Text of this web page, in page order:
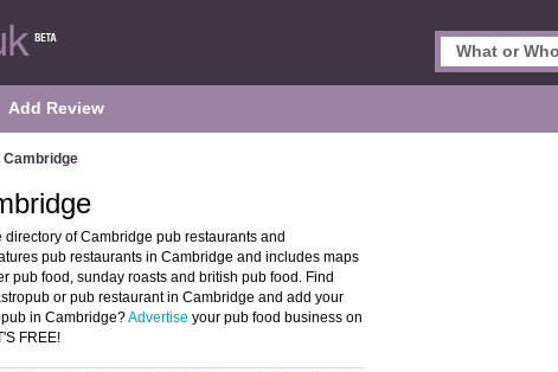
Add Review
Cambridge
of Cambridge pub restaurants and
pub restaurants in Cambridge and includes maps
pub food, sunday roasts and british pub food. Find
or pub restaurant in Cambridge and add your
in Cambridge?Advertise your pub food business on
FREE!